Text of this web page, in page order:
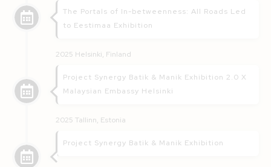
The Portals of In-betweenness: All Roads Led
to Eestimaa Exhibition
2025 Helsinki, Finland
Project Synergy Batik & Manik Exhibition 2.0 X
Malaysian Embassy Helsinki
2025 Tallinn, Estonia
Project Synergy Batik & Manik Exhibition